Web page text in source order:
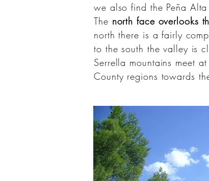
we also find the Peña
The north face overlooks
north there is a fairly
to the south the valley is
Serrella mountains meet
County regions towards